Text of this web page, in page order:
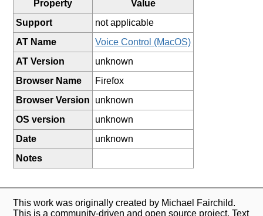
Property
Value
Support
not applicable
AT Name
Voice Control (MacOS)
AT Version
unknown
Browser Name
Firefox
Browser Version
unknown
OS version
unknown
Date
unknown
Notes
This work was originally created by Michael Fairchild.
This is a community-driven and open source project. Text